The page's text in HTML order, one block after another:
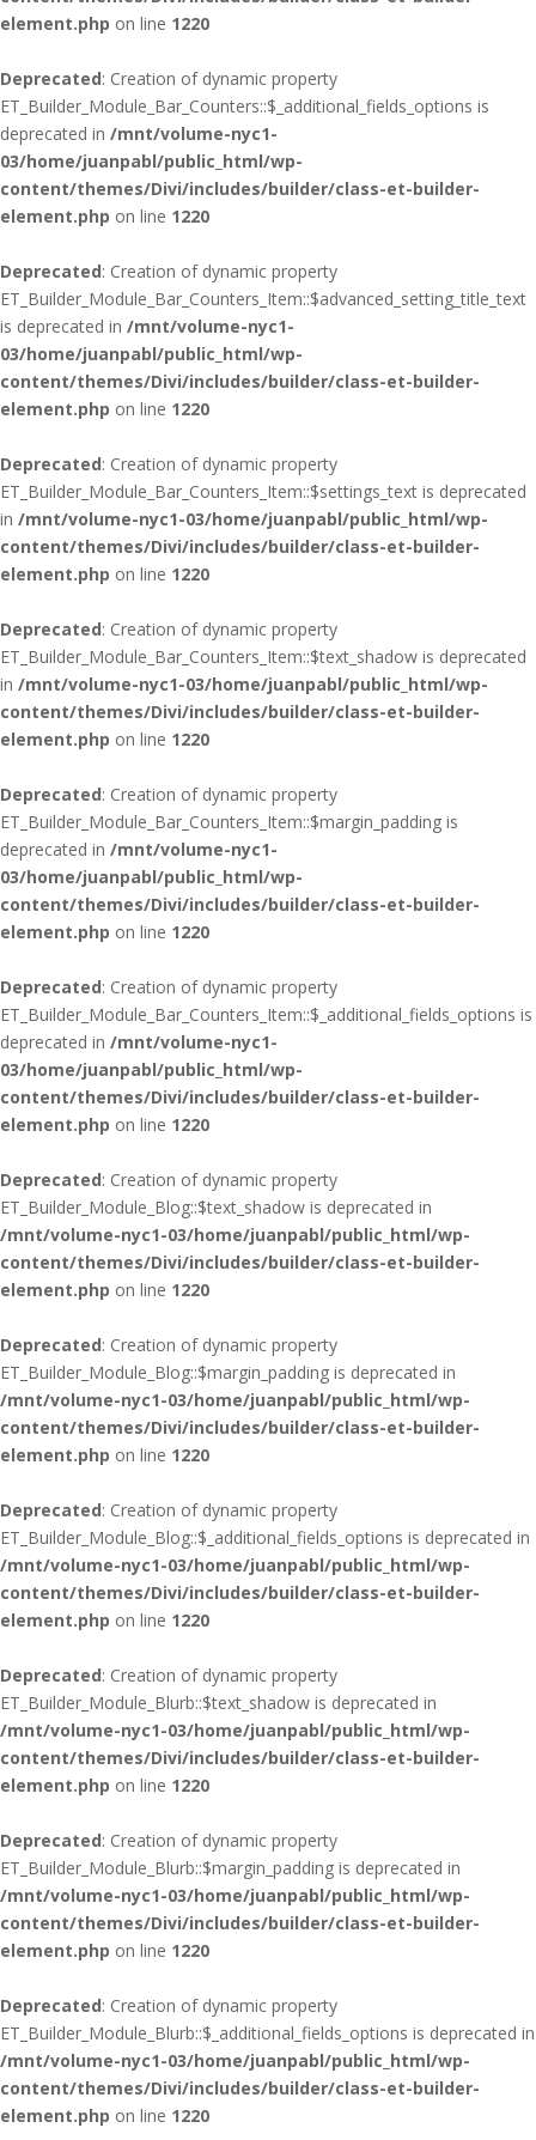
element.php on line 1220
Deprecated: Creation of dynamic property
ET_Builder_Module_Bar_Counters::$_additional_fields_options is
deprecated in /mnt/volume-nyc1-
03/home/juanpabl/public_html/wp-
content/themes/Divi/includes/builder/class-et-builder-
element.php on line 1220
Deprecated: Creation of dynamic property
ET_Builder_Module_Bar_Counters_Item::$advanced_setting_title_text
is deprecated in /mnt/volume-nyc1-
03/home/juanpabl/public_html/wp-
content/themes/Divi/includes/builder/class-et-builder-
element.php on line 1220
Deprecated: Creation of dynamic property
ET_Builder_Module_Bar_Counters_Item::$settings_text is deprecated
in /mnt/volume-nyc1-03/home/juanpabl/public_html/wp-
content/themes/Divi/includes/builder/class-et-builder-
element.php on line 1220
Deprecated: Creation of dynamic property
ET_Builder_Module_Bar_Counters_Item::$text_shadow is deprecated
in /mnt/volume-nyc1-03/home/juanpabl/public_html/wp-
content/themes/Divi/includes/builder/class-et-builder-
element.php on line 1220
Deprecated: Creation of dynamic property
ET_Builder_Module_Bar_Counters_Item::$margin_padding is
deprecated in /mnt/volume-nyc1-
03/home/juanpabl/public_html/wp-
content/themes/Divi/includes/builder/class-et-builder-
element.php on line 1220
Deprecated: Creation of dynamic property
ET_Builder_Module_Bar_Counters_Item::$_additional_fields_options is
deprecated in /mnt/volume-nyc1-
03/home/juanpabl/public_html/wp-
content/themes/Divi/includes/builder/class-et-builder-
element.php on line 1220
Deprecated: Creation of dynamic property
ET_Builder_Module_Blog::$text_shadow is deprecated in
/mnt/volume-nyc1-03/home/juanpabl/public_html/wp-
content/themes/Divi/includes/builder/class-et-builder-
element.php on line 1220
Deprecated: Creation of dynamic property
ET_Builder_Module_Blog::$margin_padding is deprecated in
/mnt/volume-nyc1-03/home/juanpabl/public_html/wp-
content/themes/Divi/includes/builder/class-et-builder-
element.php on line 1220
Deprecated: Creation of dynamic property
ET_Builder_Module_Blog::$_additional_fields_options is deprecated in
/mnt/volume-nyc1-03/home/juanpabl/public_html/wp-
content/themes/Divi/includes/builder/class-et-builder-
element.php on line 1220
Deprecated: Creation of dynamic property
ET_Builder_Module_Blurb::$text_shadow is deprecated in
/mnt/volume-nyc1-03/home/juanpabl/public_html/wp-
content/themes/Divi/includes/builder/class-et-builder-
element.php on line 1220
Deprecated: Creation of dynamic property
ET_Builder_Module_Blurb::$margin_padding is deprecated in
/mnt/volume-nyc1-03/home/juanpabl/public_html/wp-
content/themes/Divi/includes/builder/class-et-builder-
element.php on line 1220
Deprecated: Creation of dynamic property
ET_Builder_Module_Blurb::$_additional_fields_options is deprecated in
/mnt/volume-nyc1-03/home/juanpabl/public_html/wp-
content/themes/Divi/includes/builder/class-et-builder-
element.php on line 1220